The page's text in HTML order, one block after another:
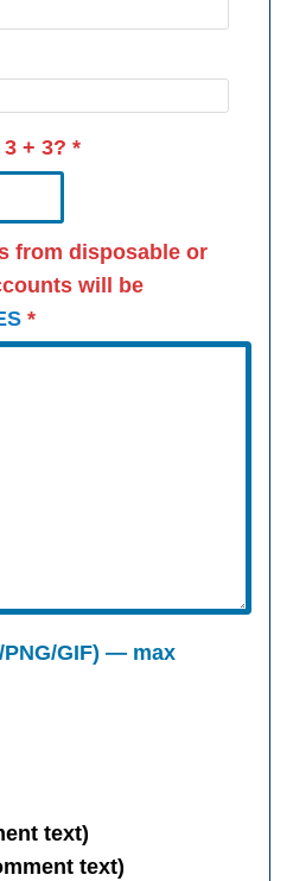
3 + 3?*
from disposable or
will be
*
PNG/GIF) — max
text)
text)